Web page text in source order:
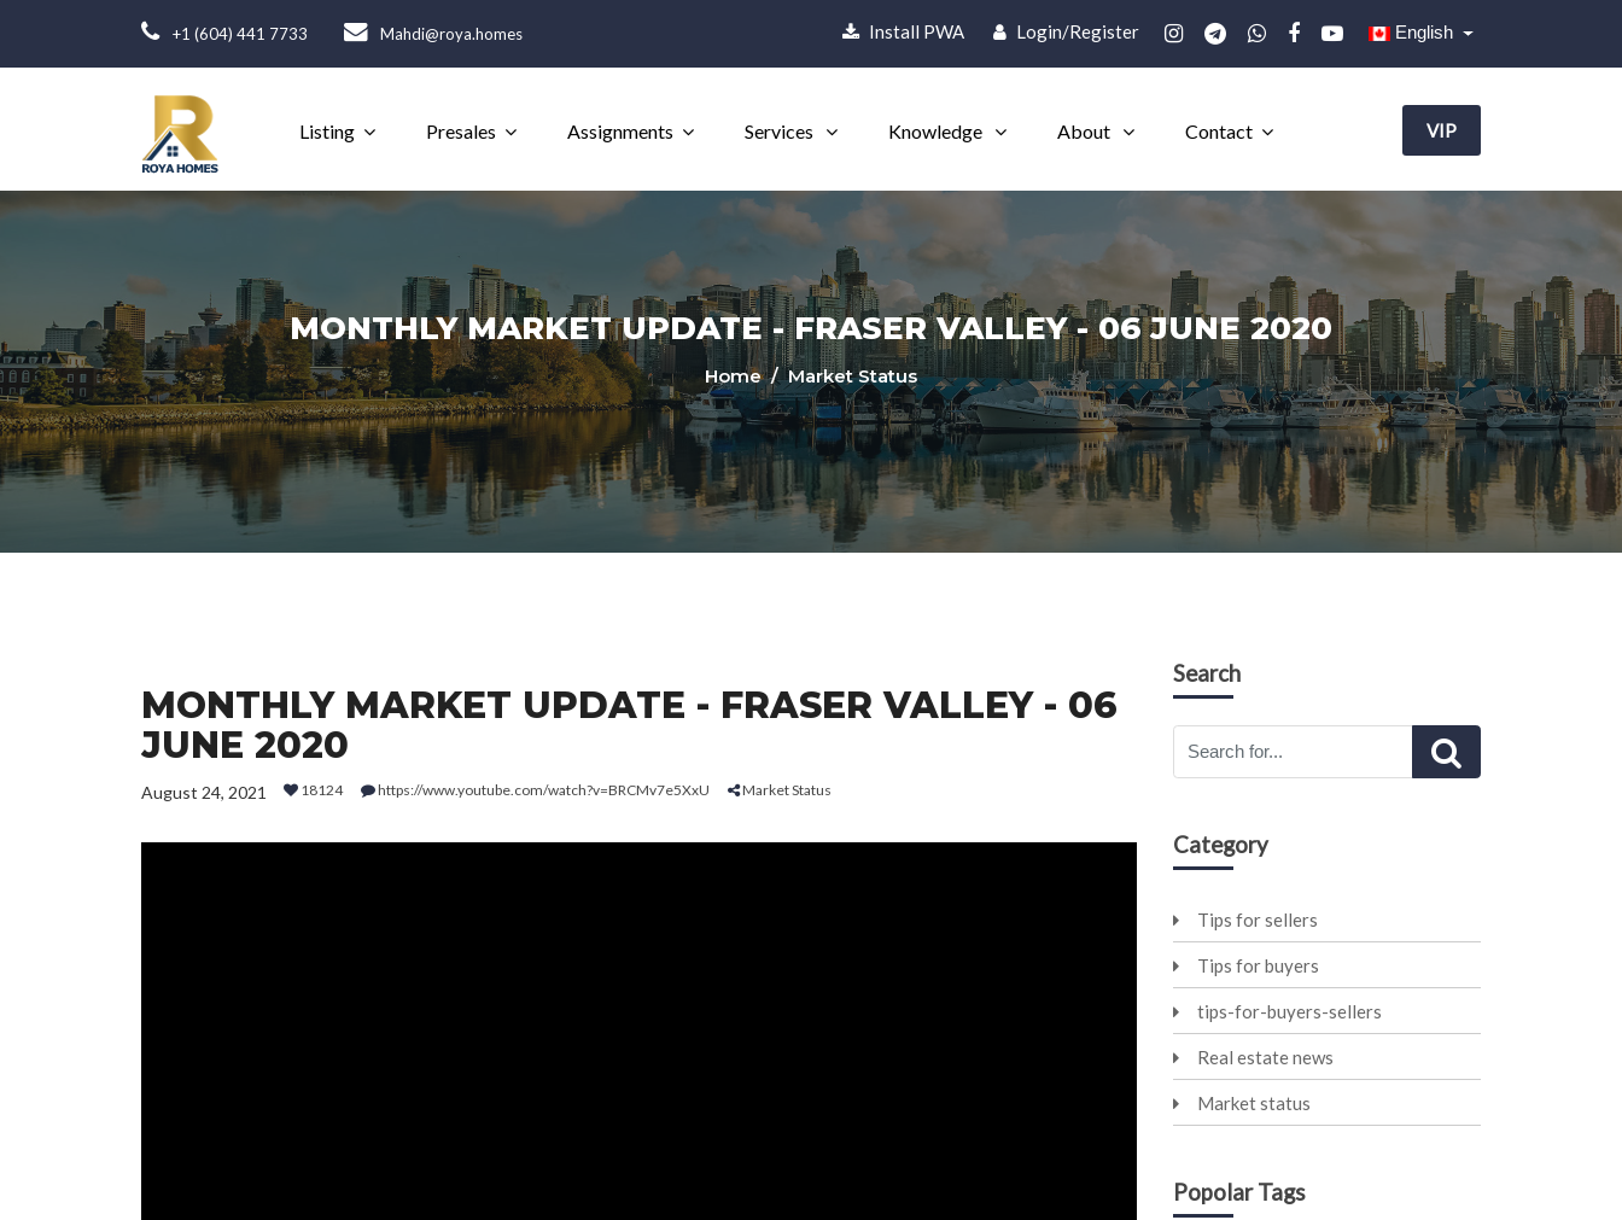
+1 (604) 441 7733 Mahdi@roya.homes Install PWA Login/Register English
Listing Presales Assignments Services Knowledge About Contact VIP
MONTHLY MARKET UPDATE - FRASER VALLEY - 06 JUNE 2020
Home/ Market Status
MONTHLY MARKET UPDATE - FRASER VALLEY - 06
JUNE 2020
August 24, 2021 18124 https://www.youtube.com/watch?v=BRCMv7e5XxU Market Status
Search
Category
Tips for sellers
Tips for buyers
tips-for-buyers-sellers
Real estate news
Market status
Popolar Tags